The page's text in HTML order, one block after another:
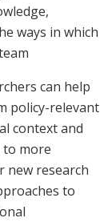
ways in which
can help
policy-relevant
context and
to more
new research
to